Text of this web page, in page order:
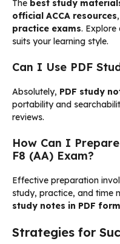
The best study
official ACCA resources
practice exams.
suits your learning style.
Can I Use PDF
Absolutely, PDF study
portability and
reviews.
How Can I
F8 (AA) Exam?
Effective preparation
study, practice, and time
study notes in PDF
Strategies for